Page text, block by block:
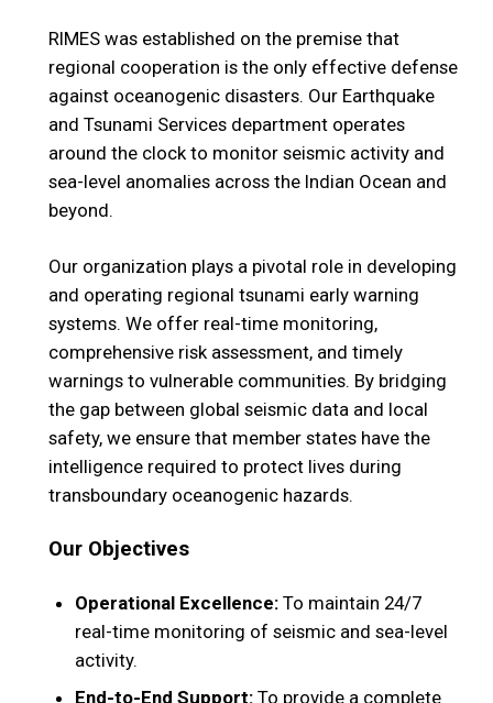
RIMES was established on the premise that
regional cooperation is the only effective defense
against oceanogenic disasters. Our Earthquake
and Tsunami Services department operates
around the clock to monitor seismic activity and
sea-level anomalies across the Indian Ocean and
beyond.
Our organization plays a pivotal role in developing
and operating regional tsunami early warning
systems. We offer real-time monitoring,
comprehensive risk assessment, and timely
warnings to vulnerable communities. By bridging
the gap between global seismic data and local
safety, we ensure that member states have the
intelligence required to protect lives during
transboundary oceanogenic hazards.
Our Objectives
Operational Excellence:To maintain 24/7
real-time monitoring of seismic and sea-level
activity.
End-to-End Support:To provide a complete